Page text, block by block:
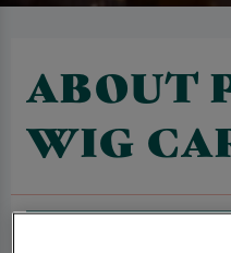
ABOUT
WIG